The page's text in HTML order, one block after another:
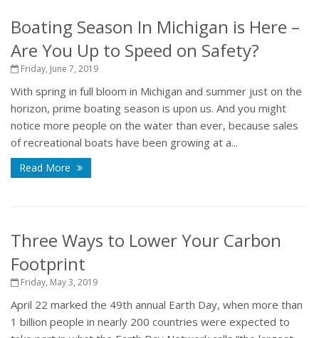
Boating Season In Michigan is Here –
Are You Up to Speed on Safety?
Friday, June 7, 2019
With spring in full bloom in Michigan and summer just on the
horizon, prime boating season is upon us. And you might
notice more people on the water than ever, because sales
of recreational boats have been growing at a...
Read More
Three Ways to Lower Your Carbon
Footprint
Friday, May 3, 2019
April 22 marked the 49th annual Earth Day, when more than
1 billion people in nearly 200 countries were expected to